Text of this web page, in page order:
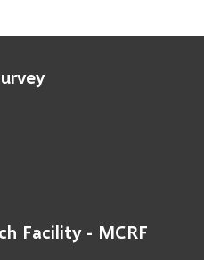
Facility - MCRF